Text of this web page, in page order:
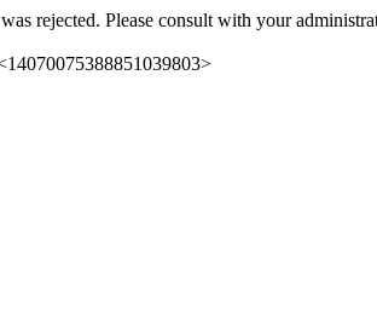
rejected. Please consult with your